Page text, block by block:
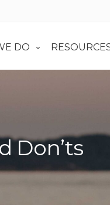
DO
Don’ts